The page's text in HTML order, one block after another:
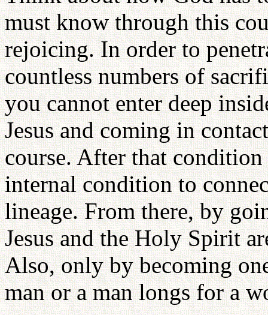
must know through this
rejoicing. In order to
countless numbers of
you cannot enter deep
Jesus and coming in
course. After that
internal condition to
lineage. From there, by
Jesus and the Holy Spirit
Also, only by becoming
man or a man longs for a